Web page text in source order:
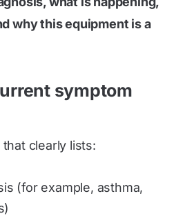
why this equipment is a
symptom
clearly lists:
(for example, asthma,